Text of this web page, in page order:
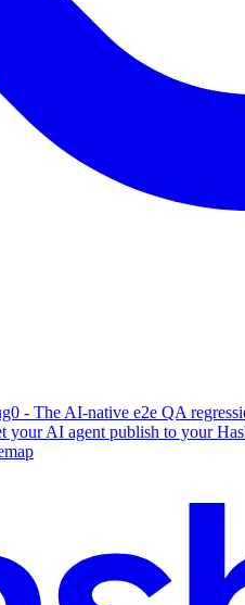
- The AI-native e2e QA
your AI agent publish to your